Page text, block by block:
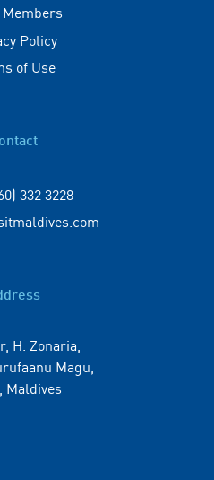
Policy
of Use
332 3228
H. Zonaria,
Magu,
Maldives